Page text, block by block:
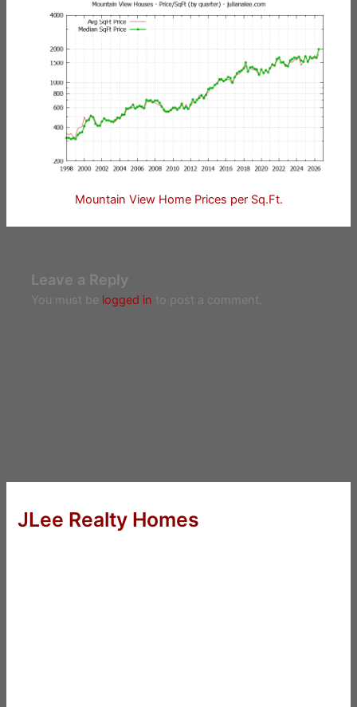
Mountain View Home Prices per Sq.Ft.
Leave a Reply
You must be logged in to post a comment.
JLee Realty Homes